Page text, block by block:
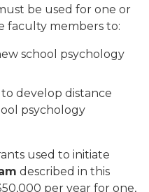
be used for one or
faculty members to:
school psychology
develop distance
psychology
used to initiate
described in this
per year for one,